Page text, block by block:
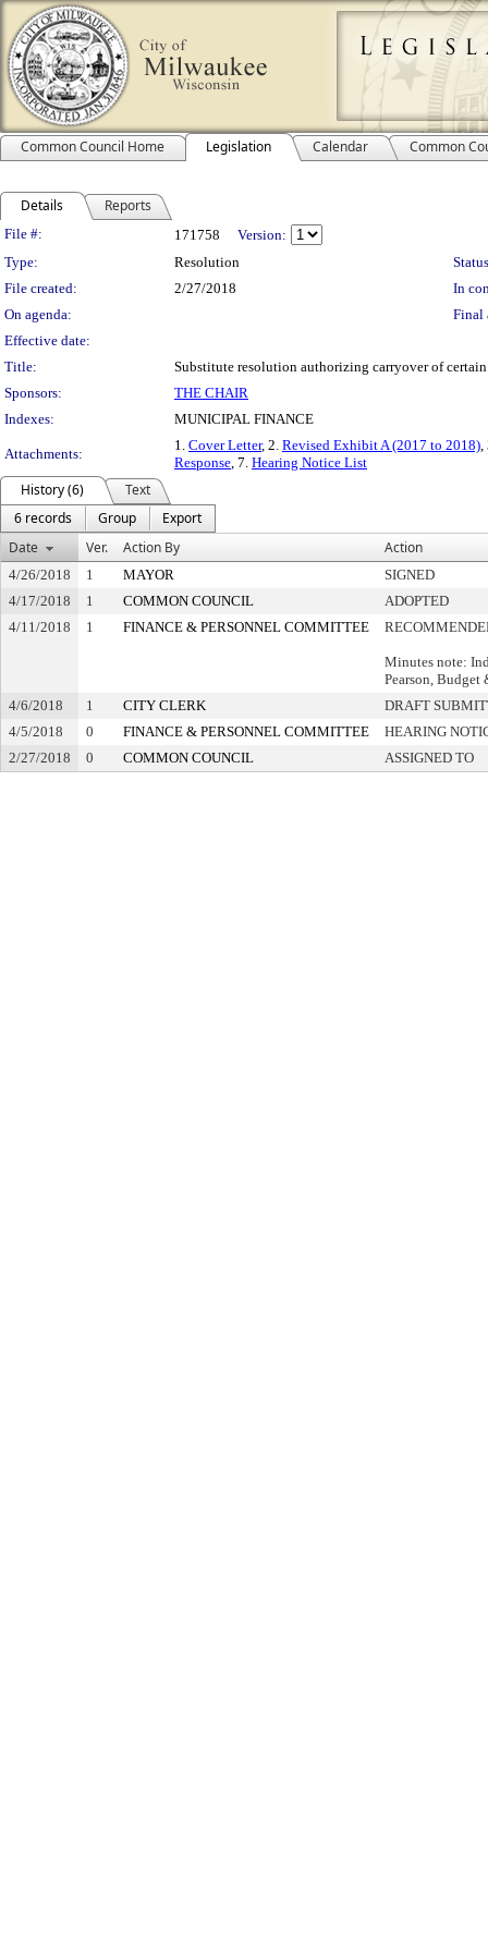
Common Council Home Legislation Calendar Common
Details Reports
Legislation Details
File #: 171758
Version:
Type:
Resolution
File created:
2/27/2018
In
On agenda:
Final
Effective date:
Title:
Substitute resolution authorizing carryover of
Sponsors:
THE CHAIR
Indexes:
MUNICIPAL FINANCE
Attachments:
1. Cover Letter, 2. Revised Exhibit A (2017 to 2018),
Response, 7. Hearing Notice List
History (6)
Text
6 records
Group
Export
Date
Ver. Action By Action
4/26/2018 1 MAYOR
SIGNED
4/17/2018
1 COMMON COUNCIL
ADOPTED
4/11/2018
1 FINANCE & PERSONNEL COMMITTEE
Minutes note:
Pearson,
4/6/2018
1 CITY CLERK
DRAFT
4/5/2018
0 FINANCE & PERSONNEL COMMITTEE
HEARING
2/27/2018
0 COMMON COUNCIL ASSIGNED TO